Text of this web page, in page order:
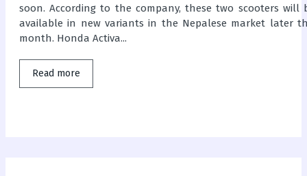
soon. According to the company, these two scooters will
available in new variants in the Nepalese market later
month. Honda Activa...
Read more